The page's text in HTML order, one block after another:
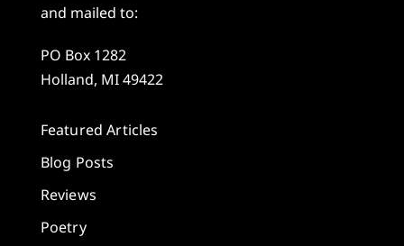
and mailed to:
PO Box 1282
Holland, MI 49422
Featured Articles
Blog Posts
Reviews
Poetry